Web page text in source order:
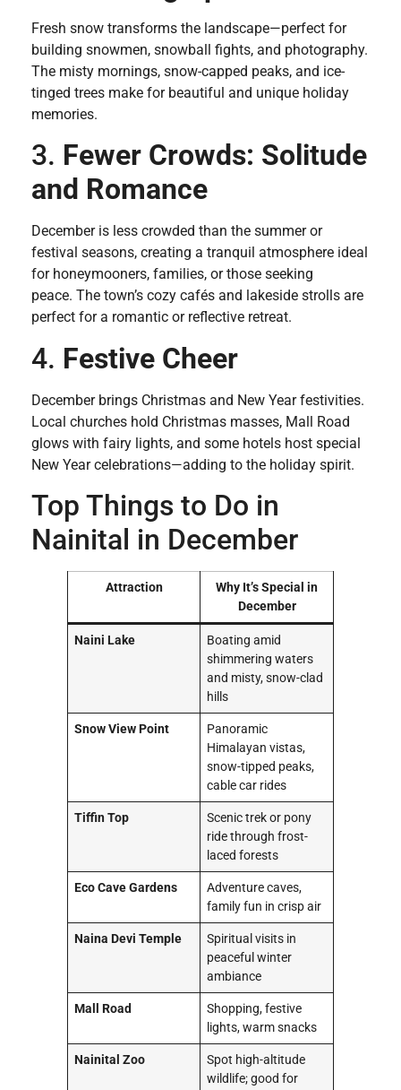
Fresh snow transforms the landscape—perfect for
building snowmen, snowball fights, and photography.
The misty mornings, snow-capped peaks, and ice-
tinged trees make for beautiful and unique holiday
memories.
3. Fewer Crowds: Solitude
and Romance
December is less crowded than the summer or
festival seasons, creating a tranquil atmosphere ideal
for honeymooners, families, or those seeking
peace. The town’s cozy cafés and lakeside strolls are
perfect for a romantic or reflective retreat.
4. Festive Cheer
December brings Christmas and New Year festivities.
Local churches hold Christmas masses, Mall Road
glows with fairy lights, and some hotels host special
New Year celebrations—adding to the holiday spirit.
Top Things to Do in
Nainital in December
Attraction
Why It’s Special in
December
Naini Lake
Boating amid
shimmering waters
and misty, snow-clad
hills
Snow View Point
Panoramic
Himalayan vistas,
snow-tipped peaks,
cable car rides
Tiffin Top
Scenic trek or pony
ride through frost-
laced forests
Eco Cave Gardens
Adventure caves,
family fun in crisp air
Naina Devi Temple
Spiritual visits in
peaceful winter
ambiance
Mall Road
Shopping, festive
lights, warm snacks
Nainital Zoo
Spot high-altitude
wildlife; good for